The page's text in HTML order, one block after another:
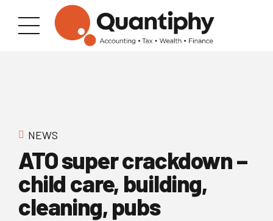
NEWS
ATO super crackdown –
child care, building,
cleaning, pubs